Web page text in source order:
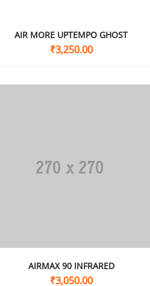
AIR MORE UPTEMPO GHOST
₹3,250.00
AIRMAX 90 INFRARED
₹3,050.00